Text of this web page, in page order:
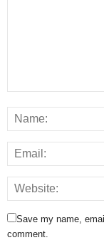
Save my name,
comment.